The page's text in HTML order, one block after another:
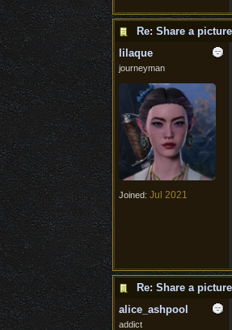
Re: Share a
lilaque
journeyman
Joined: Jul 2021
Re: Share a
alice_ashpool
addict